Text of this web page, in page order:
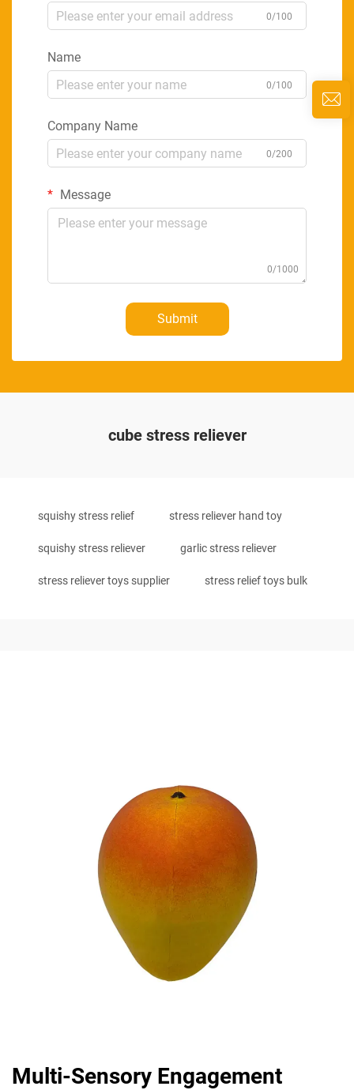
0/100
Name
0/100
Company Name
0/200
Message
0/1000
Submit
cube stress reliever
squishy stress relief stress reliever hand toy
squishy stress reliever garlic stress reliever
stress reliever toys supplier stress relief toys bulk
Multi-Sensory Engagement